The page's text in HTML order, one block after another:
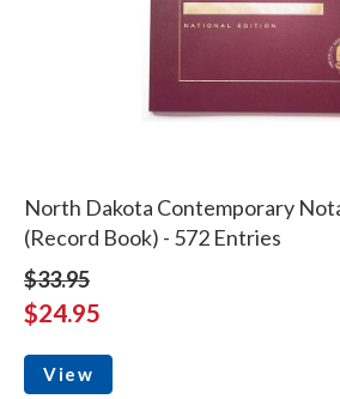
North Dakota Contemporary
(Record Book) - 572 Entries
$33.95
$24.95
View